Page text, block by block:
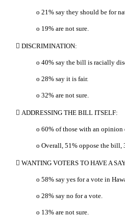
o 21% say they should be for
o 19% are not sure.
 DISCRIMINATION:
o 40% say the bill is racially
o 28% say it is fair.
o 32% are not sure.
 ADDRESSING THE BILL ITSELF:
o 60% of those with an opinion
o Overall, 51% oppose the bill,
 WANTING VOTERS TO HAVE A
o 58% say yes for a vote in
o 28% say no for a vote.
o 13% are not sure.